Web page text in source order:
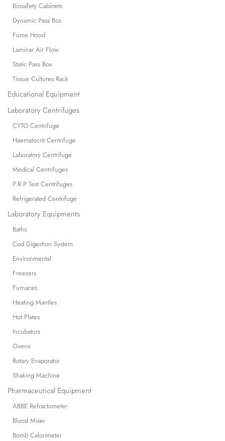
Biosafety Cabinets
Dynamic Pass Box
Fume Hood
Laminar Air Flow
Static Pass Box
Tissue Cultures Rack
Educational Equipment
Laboratory Centrifuges
CYTO Centrifuge
Haematocrit Centrifuge
Laboratory Centrifuge
Medical Centrifuges
P.R.P Test Centrifuges
Refrigerated Centrifuge
Laboratory Equipments
Baths
Cod Digestion System
Environmental
Freezers
Furnaces
Heating Mantles
Hot Plates
Incubators
Ovens
Rotary Evaporator
Shaking Machine
Pharmaceutical Equipment
ABBE Refractometer
Blood Mixer
Bomb Calorimeter